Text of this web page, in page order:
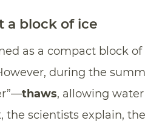
a block of ice
as a compact block
during the
thaws, allowing
the scientists explain,